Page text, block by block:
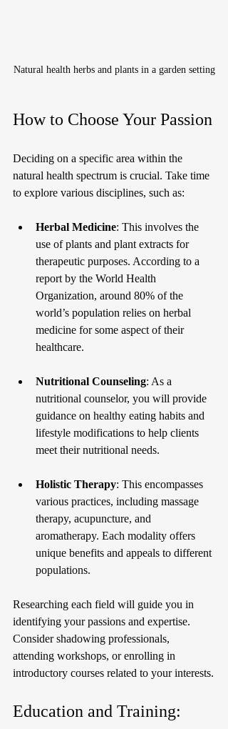
Natural health herbs and plants in a garden setting
How to Choose Your Passion
Deciding on a specific area within the
natural health spectrum is crucial. Take time
to explore various disciplines, such as:
Herbal Medicine: This involves the
use of plants and plant extracts for
therapeutic purposes. According to a
report by the World Health
Organization, around 80% of the
world’s population relies on herbal
medicine for some aspect of their
healthcare.
Nutritional Counseling: As a
nutritional counselor, you will provide
guidance on healthy eating habits and
lifestyle modifications to help clients
meet their nutritional needs.
Holistic Therapy: This encompasses
various practices, including massage
therapy, acupuncture, and
aromatherapy. Each modality offers
unique benefits and appeals to different
populations.
Researching each field will guide you in
identifying your passions and expertise.
Consider shadowing professionals,
attending workshops, or enrolling in
introductory courses related to your interests.
Education and Training: